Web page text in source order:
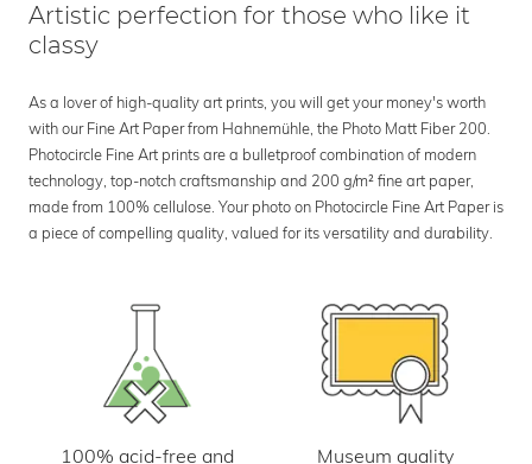
Artistic perfection for those who like it
classy
As a lover of high-quality art prints, you will get your money's worth
with our Fine Art Paper from Hahnemühle, the Photo Matt Fiber 200.
Photocircle Fine Art prints are a bulletproof combination of modern
technology, top-notch craftsmanship and 200 g/m² fine art paper,
made from 100% cellulose. Your photo on Photocircle Fine Art Paper is
a piece of compelling quality, valued for its versatility and durability.
100% acid-free and Museum quality